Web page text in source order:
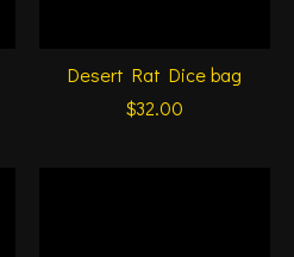
Desert Rat Dice bag
$32.00